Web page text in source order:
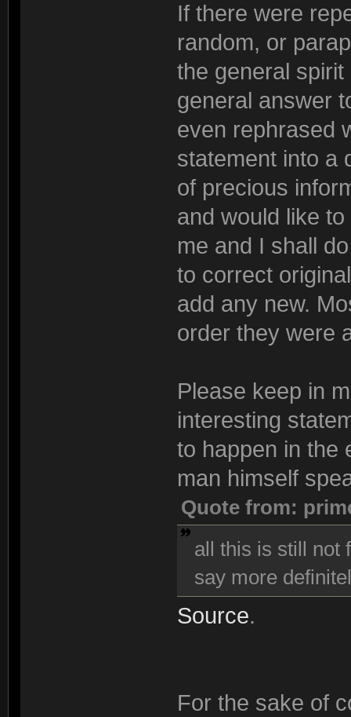
If there were
random, or
the general
general answer
even rephrased
statement into a
of precious
and would like
me and I shall
to correct
add any new.
order they were
Please keep in
interesting
to happen in the
man himself
Quote from:
all this is still not
say more
Source.
For the sake of